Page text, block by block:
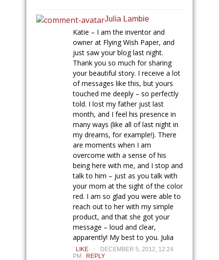
Julia Lambie
Katie – I am the inventor and
owner at Flying Wish Paper, and
just saw your blog last night.
Thank you so much for sharing
your beautiful story. I receive a lot
of messages like this, but yours
touched me deeply – so perfectly
told. I lost my father just last
month, and I feel his presence in
many ways (like all of last night in
my dreams, for example!). There
are moments when I am
overcome with a sense of his
being here with me, and I stop and
talk to him – just as you talk with
your mom at the sight of the color
red. I am so glad you were able to
reach out to her with my simple
product, and that she got your
message – loud and clear,
apparently! My best to you. Julia
LIKE .
DECEMBER 5, 2012, 12:24
PM
REPLY